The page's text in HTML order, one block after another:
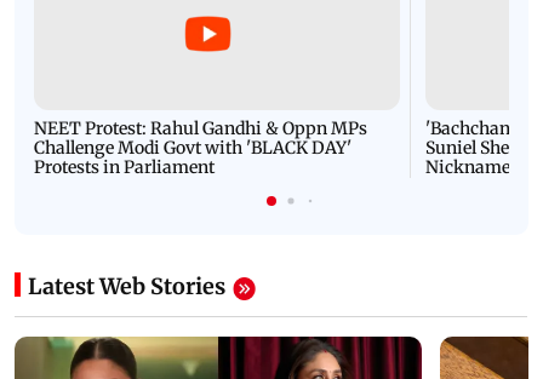
NEET Protest: Rahul Gandhi & Oppn MPs
Challenge Modi Govt with 'BLACK DAY'
Protests in Parliament
'Bachchan
Suniel Shetty
Nickname |
Latest Web Stories